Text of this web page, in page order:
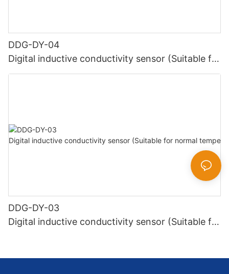
DDG-DY-04
Digital inductive conductivity sensor (Suitable for
high temperature)
DDG-DY-03
Digital inductive conductivity sensor (Suitable for